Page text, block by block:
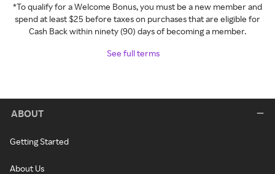
*To qualify for a Welcome Bonus, you must be a new member and
spend at least $25 before taxes on purchases that are eligible for
Cash Back within ninety (90) days of becoming a member.
See full terms
ABOUT
Getting Started
About Us